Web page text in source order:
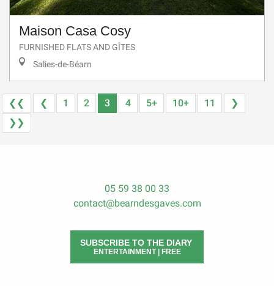
Maison Casa Cosy
FURNISHED FLATS AND GÎTES
Salies-de-Béarn
❮❮ ❮ 1 2 3 4 5+ 10+ 11
❯
❯❯
05 59 38 00 33
contact@bearndesgaves.com
SUBSCRIBE TO THE DIARY
ENTERTAINMENT | FREE